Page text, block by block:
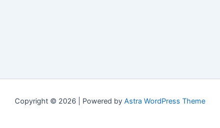
Copyright © 2026 | Powered by Astra WordPress Theme